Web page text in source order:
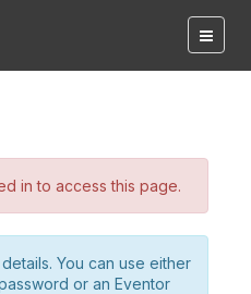
in to access this page.
You can use either
or an Eventor